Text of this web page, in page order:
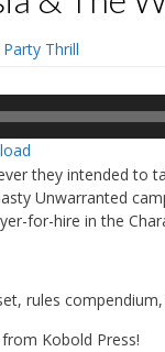
Thrill
they intended to
Unwarranted
for-hire in the
rules
Kobold Press!